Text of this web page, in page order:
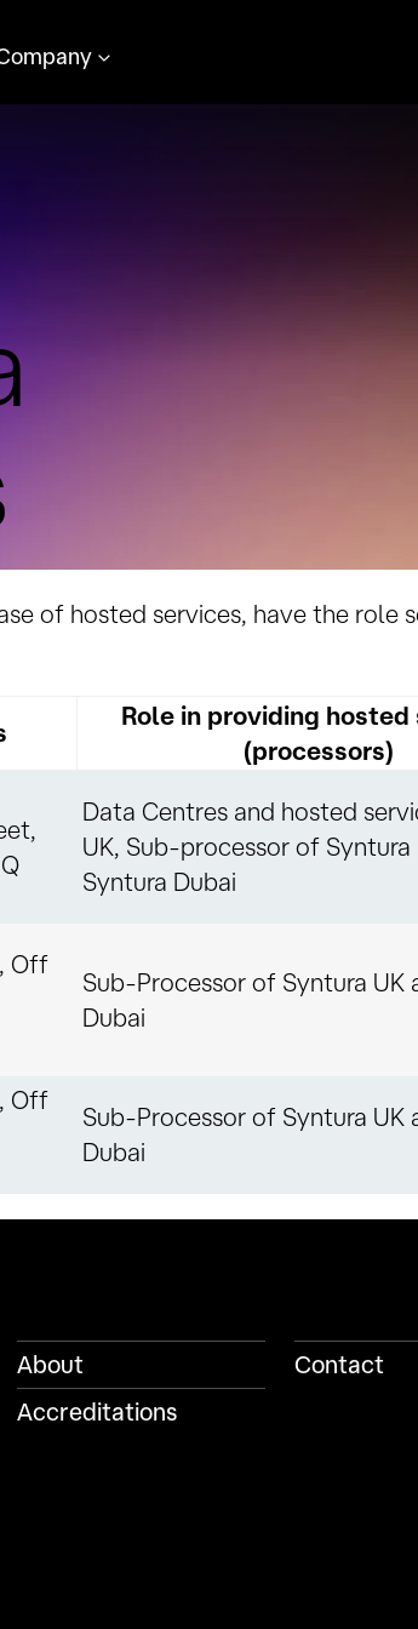
of hosted services, have the role
Role in providing hosted
(processors)
Data Centres and hosted
UK, Sub-processor of Syntura
Syntura Dubai
Off
Sub-Processor of Syntura UK
Dubai
Off
Sub-Processor of Syntura UK
Dubai
About
Contact
Accreditations